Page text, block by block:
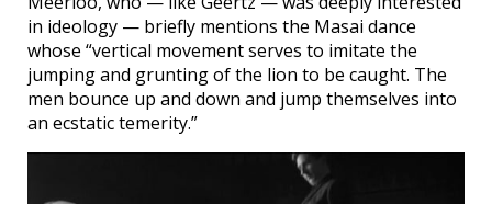
in ideology — briefly mentions the Masai dance
whose “vertical movement serves to imitate the
jumping and grunting of the lion to be caught. The
men bounce up and down and jump themselves into
an ecstatic temerity.”